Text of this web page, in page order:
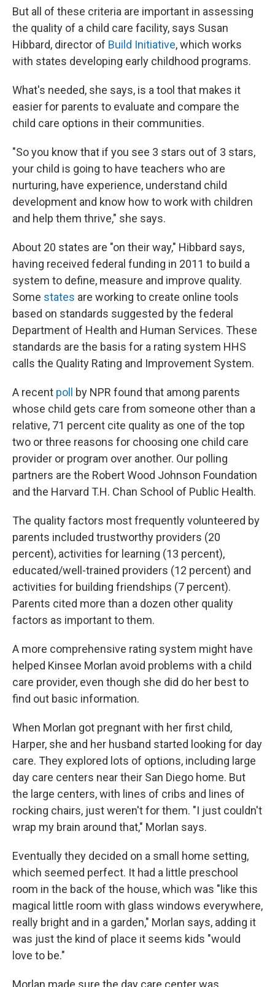
But all of these criteria are important in assessing
the quality of a child care facility, says Susan
Hibbard, director of Build Initiative, which works
with states developing early childhood programs.
What's needed, she says, is a tool that makes it
easier for parents to evaluate and compare the
child care options in their communities.
"So you know that if you see 3 stars out of 3 stars,
your child is going to have teachers who are
nurturing, have experience, understand child
development and know how to work with children
and help them thrive," she says.
About 20 states are "on their way," Hibbard says,
having received federal funding in 2011 to build a
system to define, measure and improve quality.
Some states are working to create online tools
based on standards suggested by the federal
Department of Health and Human Services. These
standards are the basis for a rating system HHS
calls the Quality Rating and Improvement System.
A recent poll
by NPR found that among parents
whose child gets care from someone other than a
relative, 71 percent cite quality as one of the top
two or three reasons for choosing one child care
provider or program over another. Our polling
partners are the Robert Wood Johnson Foundation
and the Harvard T.H. Chan School of Public Health.
The quality factors most frequently volunteered by
parents included trustworthy providers (20
percent), activities for learning (13 percent),
educated/well-trained providers (12 percent) and
activities for building friendships (7 percent).
Parents cited more than a dozen other quality
factors as important to them.
A more comprehensive rating system might have
helped Kinsee Morlan avoid problems with a child
care provider, even though she did do her best to
find out basic information.
When Morlan got pregnant with her first child,
Harper, she and her husband started looking for day
care. They explored lots of options, including large
day care centers near their San Diego home. But
the large centers, with lines of cribs and lines of
rocking chairs, just weren't for them. "I just couldn't
wrap my brain around that," Morlan says.
Eventually they decided on a small home setting,
which seemed perfect. It had a little preschool
room in the back of the house, which was "like this
magical little room with glass windows everywhere,
really bright and in a garden," Morlan says, adding it
was just the kind of place it seems kids "would
love to be."
Morlan made sure the day care center was